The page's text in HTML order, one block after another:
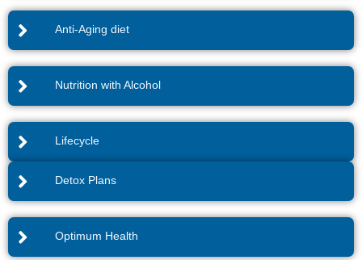
Anti-Aging diet
Nutrition with Alcohol
Lifecycle
Detox Plans
Optimum Health